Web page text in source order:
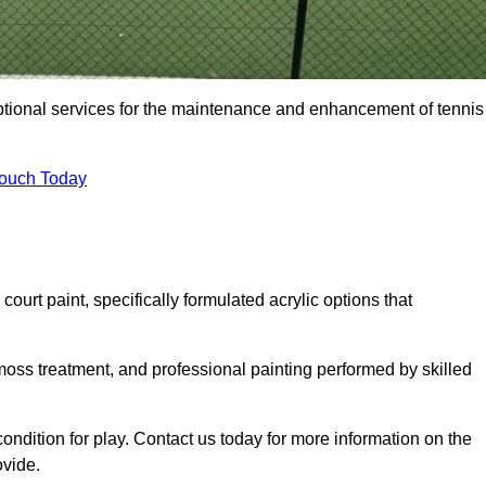
services for the maintenance and enhancement of tennis
Today
paint, specifically formulated acrylic options that
treatment, and professional painting performed by skilled
for play. Contact us today for more information on the